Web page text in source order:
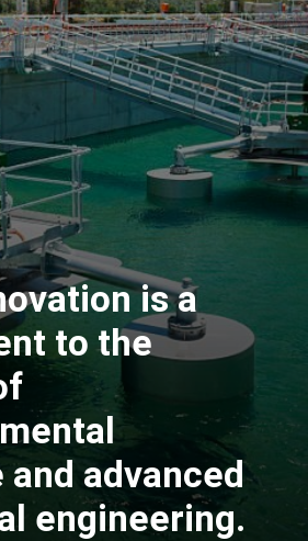
is a
to the
and advanced
engineering.